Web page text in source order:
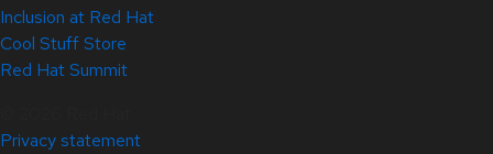
Inclusion at Red Hat
Cool Stuff Store
Red Hat Summit
Privacy statement